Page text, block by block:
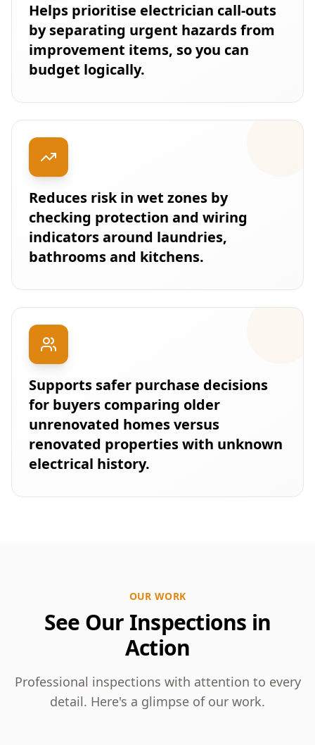
Helps prioritise electrician call-outs
by separating urgent hazards from
improvement items, so you can
budget logically.
Reduces risk in wet zones by
checking protection and wiring
indicators around laundries,
bathrooms and kitchens.
Supports safer purchase decisions
for buyers comparing older
unrenovated homes versus
renovated properties with unknown
electrical history.
OUR WORK
See Our Inspections in
Action
Professional inspections with attention to every
detail. Here's a glimpse of our work.